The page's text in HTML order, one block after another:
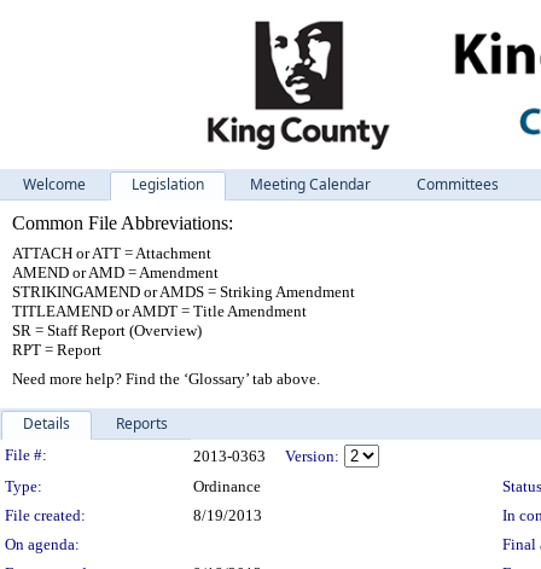
Welcome Legislation Meeting Calendar
Committees
Common File Abbreviations:
ATTACH or ATT = Attachment
AMEND or AMD = Amendment
STRIKINGAMEND or AMDS = Striking Amendment
TITLEAMEND or AMDT = Title Amendment
SR = Staff Report (Overview)
RPT = Report
Need more help? Find the ‘Glossary’ tab above.
Details Reports
Legislation Details
File #: 2013-0363
Version:
Type:
Ordinance
File created:
8/19/2013
In
On agenda:
Final